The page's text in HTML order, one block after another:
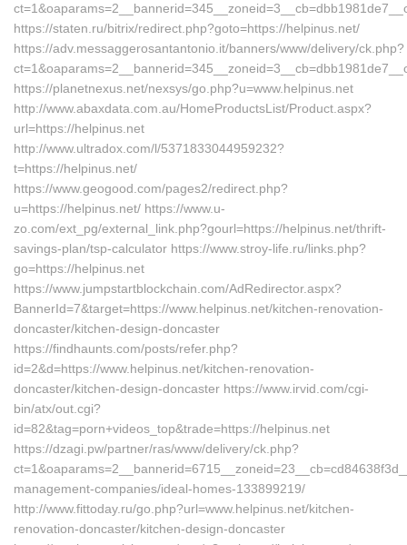
https://staten.ru/bitrix/redirect.php?goto=https://helpinus.net/
https://adv.messaggerosantantonio.it/banners/www/delivery/ck.php?
https://planetnexus.net/nexsys/go.php?u=www.helpinus.net
http://www.abaxdata.com.au/HomeProductsList/Product.aspx?
url=https://helpinus.net
http://www.ultradox.com/l/5371833044959232?
t=https://helpinus.net/
https://www.geogood.com/pages2/redirect.php?
u=https://helpinus.net/ https://www.u-
zo.com/ext_pg/external_link.php?gourl=https://helpinus.net/thrift-
savings-plan/tsp-calculator https://www.stroy-life.ru/links.php?
go=https://helpinus.net
https://www.jumpstartblockchain.com/AdRedirector.aspx?
BannerId=7&target=https://www.helpinus.net/kitchen-renovation-
doncaster/kitchen-design-doncaster
https://findhaunts.com/posts/refer.php?
id=2&d=https://www.helpinus.net/kitchen-renovation-
doncaster/kitchen-design-doncaster https://www.irvid.com/cgi-
bin/atx/out.cgi?
id=82&tag=porn+videos_top&trade=https://helpinus.net
https://dzagi.pw/partner/ras/www/delivery/ck.php?
management-companies/ideal-homes-133899219/
http://www.fittoday.ru/go.php?url=www.helpinus.net/kitchen-
renovation-doncaster/kitchen-design-doncaster